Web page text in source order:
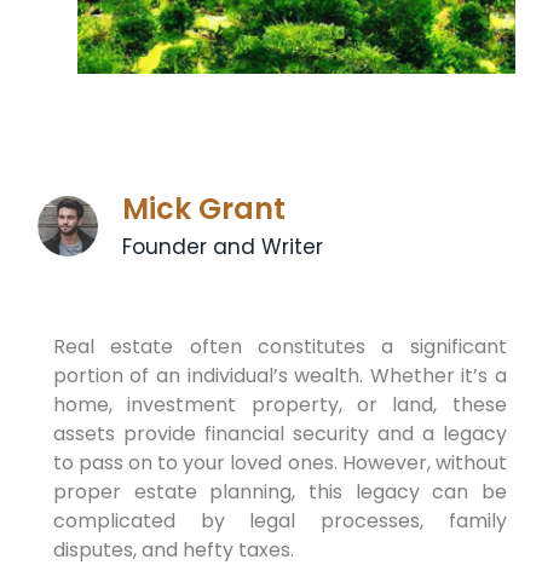
Mick Grant
Founder and Writer
Real estate often constitutes a significant
portion of an individual’s wealth. Whether it’s a
home, investment property, or land, these
assets provide financial security and a legacy
to pass on to your loved ones. However, without
proper estate planning, this legacy can be
complicated by legal processes, family
disputes, and hefty taxes.